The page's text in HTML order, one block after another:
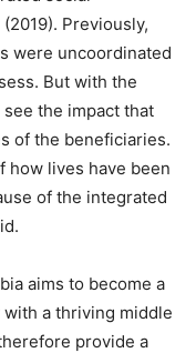
Previously,
were uncoordinated
But with the
the impact that
of the beneficiaries.
how lives have been
of the integrated
aims to become a
a thriving middle
provide a